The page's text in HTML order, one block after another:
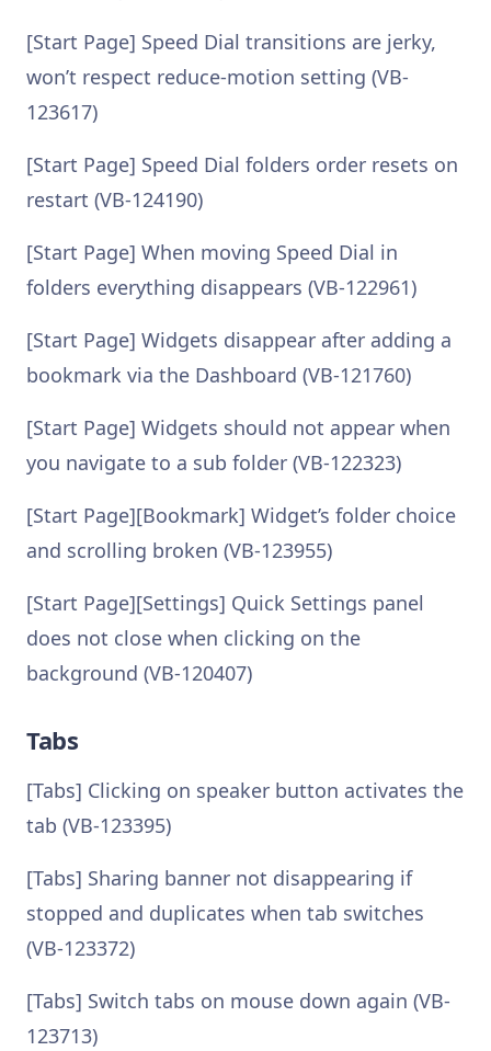
[Start Page] Speed Dial transitions are jerky,
won’t respect reduce-motion setting (VB-
123617)
[Start Page] Speed Dial folders order resets on
restart (VB-124190)
[Start Page] When moving Speed Dial in
folders everything disappears (VB-122961)
[Start Page] Widgets disappear after adding a
bookmark via the Dashboard (VB-121760)
[Start Page] Widgets should not appear when
you navigate to a sub folder (VB-122323)
[Start Page][Bookmark] Widget’s folder choice
and scrolling broken (VB-123955)
[Start Page][Settings] Quick Settings panel
does not close when clicking on the
background (VB-120407)
Tabs
[Tabs] Clicking on speaker button activates the
tab (VB-123395)
[Tabs] Sharing banner not disappearing if
stopped and duplicates when tab switches
(VB-123372)
[Tabs] Switch tabs on mouse down again (VB-
123713)